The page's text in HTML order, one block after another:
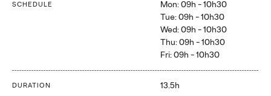
SCHEDULE
Mon: 09h - 10h30
Tue: 09h - 10h30
Wed: 09h - 10h30
Thu: 09h - 10h30
Fri: 09h - 10h30
DURATION 13.5h